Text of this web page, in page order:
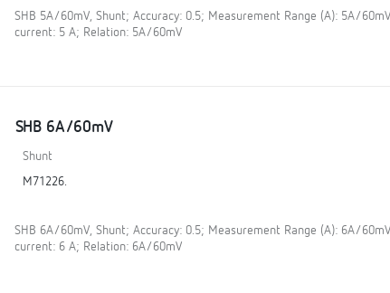
SHB 5A/60mV, Shunt; Accuracy: 0.5; Measurement Range (A): 5A/
current: 5 A; Relation: 5A/60mV
SHB 6A/60mV
Shunt
M71226.
SHB 6A/60mV, Shunt; Accuracy: 0.5; Measurement Range (A): 6A/
current: 6 A; Relation: 6A/60mV